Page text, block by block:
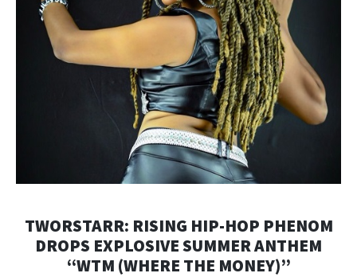
TWORSTARR: RISING HIP-HOP PHENOM
DROPS EXPLOSIVE SUMMER ANTHEM
“WTM (WHERE THE MONEY)”